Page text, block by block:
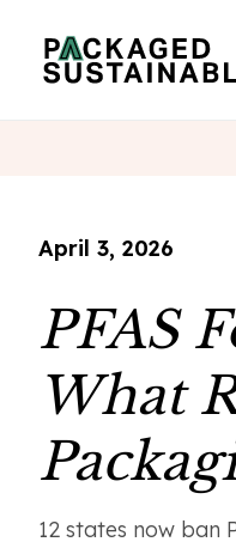
April 3, 2026
PFAS
What
12 states now ban